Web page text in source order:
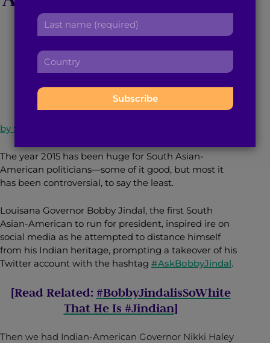
Candidate Ali Najmi
September 9, 2015
by Sneha Goud
The year 2015 has been huge for South Asian-
American politicians—some of it good, but most it
has been controversial, to say the least.
Louisana Governor Bobby Jindal, the first South
Asian-American to run for president, inspired ire on
social media as he attempted to distance himself
from his Indian heritage, prompting a takeover of his
Twitter account with the hashtag #AskBobbyJindal.
[Read Related: #BobbyJindalisSoWhite
That He Is #Jindian]
Then we had Indian-American Governor Nikki Haley
a
d
r
s
s
t
n
m
e
L
t
n
a
e
C
n
t
: